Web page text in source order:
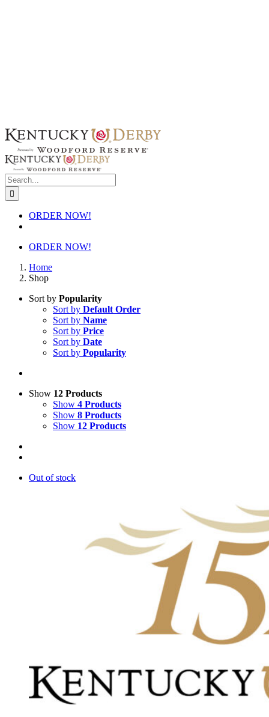
Search
for:
ORDER NOW!
ORDER NOW!
Home
Shop
Sort by Popularity
Sort by Default Order
Sort by Name
Sort by Price
Sort by Date
Sort by Popularity
Show 12 Products
Show 4 Products
Show 8 Products
Show 12 Products
Out of stock